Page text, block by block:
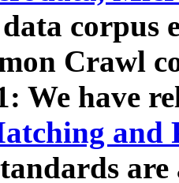
data corpus
Crawl
We have
and